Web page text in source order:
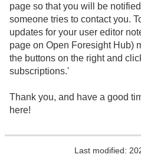
page so that you will be
someone tries to contact you.
updates for your user editor
page on Open Foresight Hub)
the buttons on the right and
subscriptions.'
Thank you, and have a good
here!
Last modified: